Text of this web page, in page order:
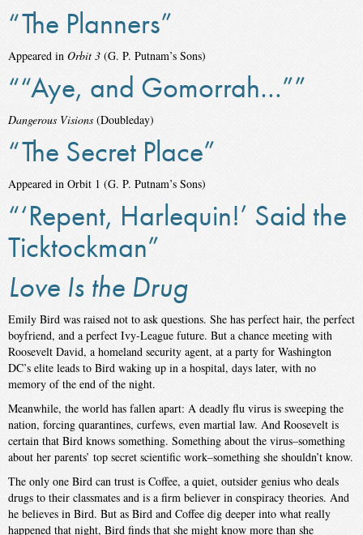
“The Planners”
Appeared in Orbit 3 (G. P. Putnam’s Sons)
““Aye, and Gomorrah…””
Dangerous Visions (Doubleday)
“The Secret Place”
Appeared in Orbit 1 (G. P. Putnam’s Sons)
“‘Repent, Harlequin!’ Said the
Ticktockman”
Love Is the Drug
Emily Bird was raised not to ask questions. She has perfect hair, the perfect
boyfriend, and a perfect Ivy-League future. But a chance meeting with
Roosevelt David, a homeland security agent, at a party for Washington
DC’s elite leads to Bird waking up in a hospital, days later, with no
memory of the end of the night.
Meanwhile, the world has fallen apart: A deadly flu virus is sweeping the
nation, forcing quarantines, curfews, even martial law. And Roosevelt is
certain that Bird knows something. Something about the virus–something
about her parents’ top secret scientific work–something she shouldn’t know.
The only one Bird can trust is Coffee, a quiet, outsider genius who deals
drugs to their classmates and is a firm believer in conspiracy theories. And
he believes in Bird. But as Bird and Coffee dig deeper into what really
happened that night, Bird finds that she might know more than she